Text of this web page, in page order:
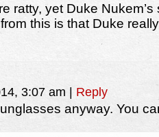
ratty, yet Duke
this is that Duke
3:07 am Reply
anyway. You